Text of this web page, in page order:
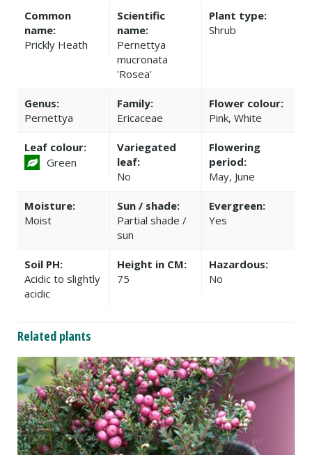
Common
name:
Prickly Heath
Scientific
name:
Pernettya
mucronata
'Rosea'
Plant type:
Shrub
Genus:
Pernettya
Family:
Ericaceae
Flower colour:
Pink, White
Leaf colour:
Green
Variegated
leaf:
No
Flowering
period:
May, June
Moisture:
Moist
Sun / shade:
Partial shade /
sun
Evergreen:
Yes
Soil PH:
Acidic to slightly
acidic
Height in CM:
75
Hazardous:
No
Related plants